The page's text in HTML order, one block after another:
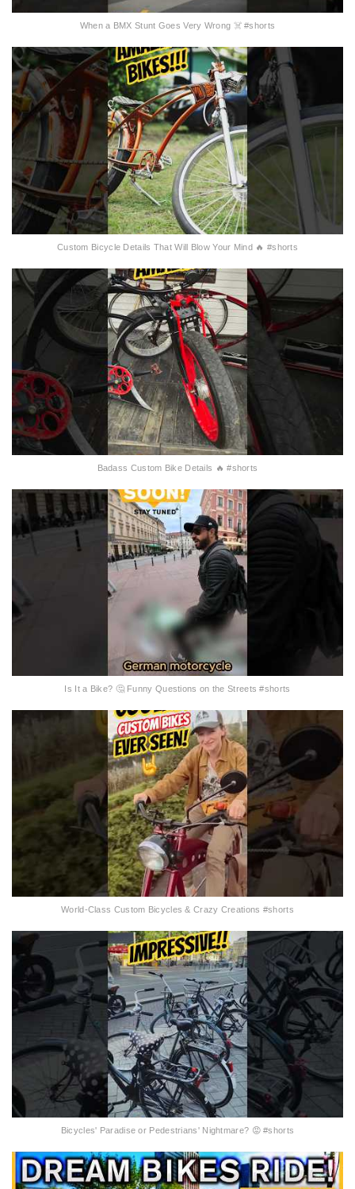
When a BMX Stunt Goes Very Wrong ☠️ #shorts
Custom Bicycle Details That Will Blow Your Mind 🔥 #shorts
Badass Custom Bike Details 🔥 #shorts
Is It a Bike? 🤔 Funny Questions on the Streets #shorts
World-Class Custom Bicycles & Crazy Creations #shorts
Bicycles' Paradise or Pedestrians' Nightmare? 😡 #shorts